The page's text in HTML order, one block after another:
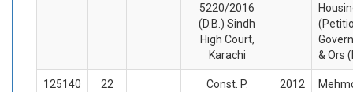
5220/2016
(D.B.) Sindh
High Court,
Karachi
& Ors
125140 22
Const. P.
2012